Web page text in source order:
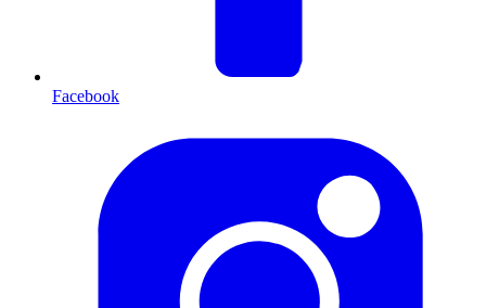
Facebook